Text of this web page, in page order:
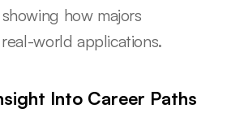
how majors
world applications.
Into Career Paths